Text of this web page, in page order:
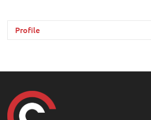
Profile